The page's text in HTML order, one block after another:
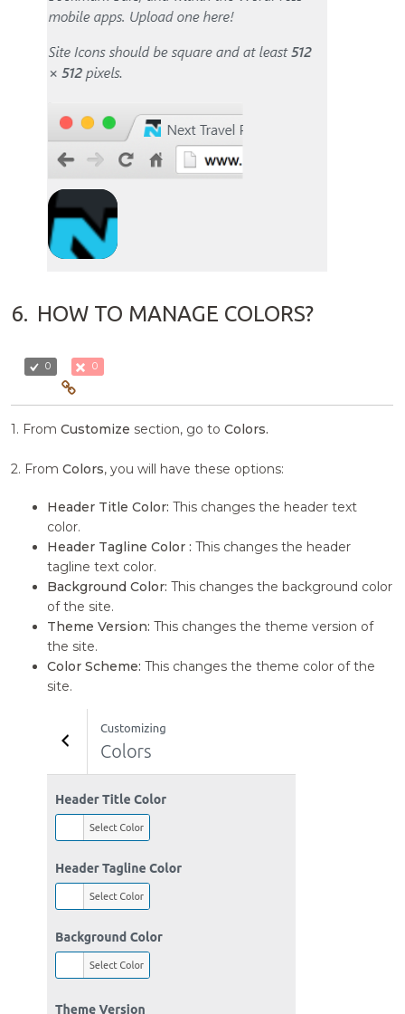
6. HOW TO MANAGE COLORS?
0 0
1. FromCustomize section, go toColors.
2. FromColors, you will have these options:
Header Title Color: This changes the header text
color.
Header Tagline Color : This changes the header
tagline text color.
Background Color: This changes the background color
of the site.
Theme Version: This changes the theme version of
the site.
Color Scheme: This changes the theme color of the
site.